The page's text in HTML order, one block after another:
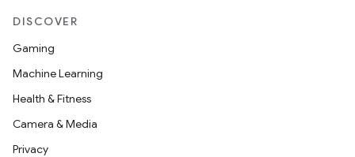
DISCOVER
Gaming
Machine Learning
Health & Fitness
Camera & Media
Privacy